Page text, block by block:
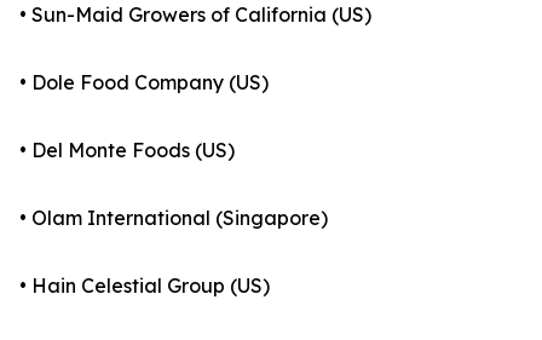
• Sun-Maid Growers of California (US)
• Dole Food Company (US)
• Del Monte Foods (US)
• Olam International (Singapore)
• Hain Celestial Group (US)